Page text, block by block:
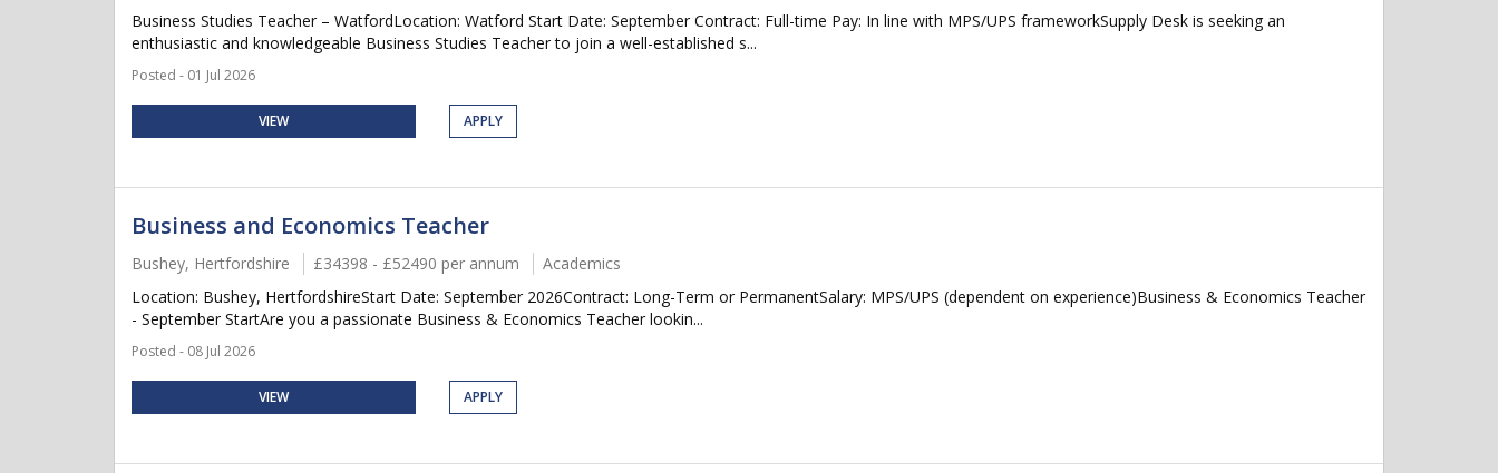
Business Studies Teacher – WatfordLocation: Watford Start Date: September Contract: Full-time Pay: In line with MPS/UPS frameworkSupply Desk is seeking an
enthusiastic and knowledgeable Business Studies Teacher to join a well-established s...
Posted - 01 Jul 2026
VIEW APPLY
Business and Economics Teacher
Bushey, Hertfordshire £34398 - £52490 per annum
Academics
Location: Bushey, HertfordshireStart Date: September 2026Contract: Long-Term or PermanentSalary: MPS/UPS (dependent on experience)Business & Economics Teacher
- September StartAre you a passionate Business & Economics Teacher lookin...
Posted - 08 Jul 2026
VIEW APPLY